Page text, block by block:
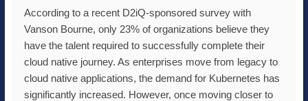
According to a recent D2iQ-sponsored survey with
Vanson Bourne, only 23% of organizations believe they
have the talent required to successfully complete their
cloud native journey. As enterprises move from legacy to
cloud native applications, the demand for Kubernetes has
significantly increased. However, once moving closer to